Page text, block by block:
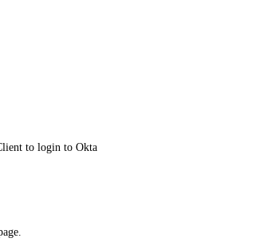
to login to Okta